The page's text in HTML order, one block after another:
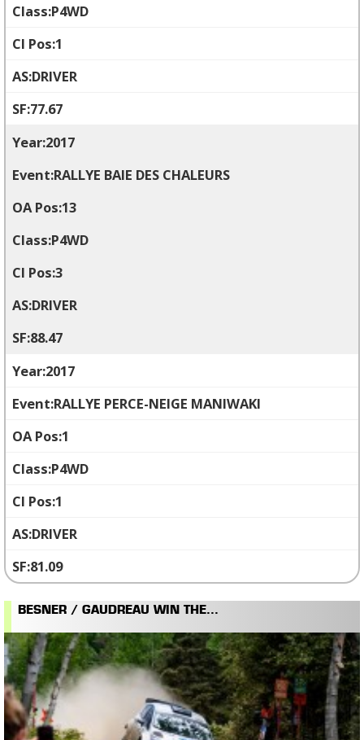
P4WD
1
DRIVER
77.67
2017
RALLYE BAIE DES CHALEURS
13
P4WD
3
DRIVER
88.47
2017
RALLYE PERCE-NEIGE MANIWAKI
1
P4WD
1
DRIVER
81.09
BESNER / GAUDREAU WIN THE...